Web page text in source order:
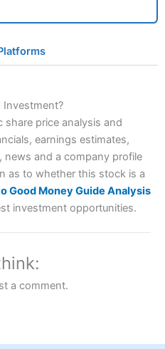
Spread Betting
types of traders looking for
Trader Tools” award in
in 2024 and “Best Spread
whether you
Investment?
share price analysis and
earnings estimates,
news and a company profile
as to whether this stock is a
Good Money Guide Analysis
investment opportunities.
a comment.